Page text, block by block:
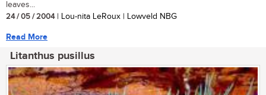
leaves...
24 / 05 / 2004| Lou-nita LeRoux | Lowveld NBG
Read More
Litanthus pusillus